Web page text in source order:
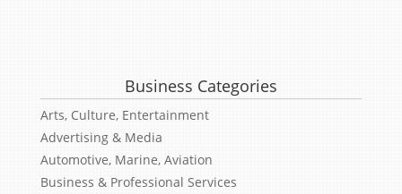
Business Categories
Arts, Culture, Entertainment
Advertising & Media
Automotive, Marine, Aviation
Business & Professional Services